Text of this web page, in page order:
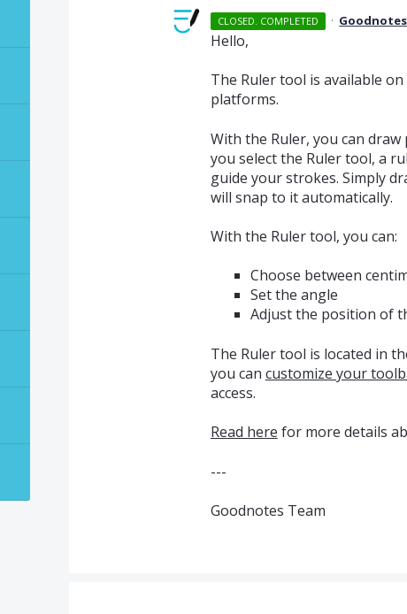
CLOSED. COMPLETED · Goodnotes
Hello,
The Ruler tool is available
platforms.
With the Ruler, you can
you select the Ruler tool, a
guide your strokes. Simply
will snap to it automatically.
With the Ruler tool, you can:
Choose between
Set the angle
Adjust the position of
The Ruler tool is located in
you can customize your
access.
Read here for more details
---
Goodnotes Team